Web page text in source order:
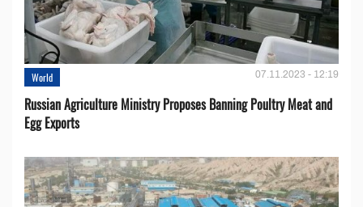
World 07.11.2023 - 12:19
Russian Agriculture Ministry Proposes Banning Poultry Meat and
Egg Exports